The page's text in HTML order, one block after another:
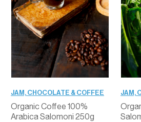
JAM, CHOCOLATE & COFFEE
Organic Coffee 100%
Arabica Salomoni 250g
JAM,